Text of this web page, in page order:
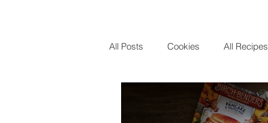
All Posts Cookies All Recipes
Blondies and Brownies Bars